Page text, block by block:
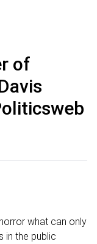
of
what can only
in the public